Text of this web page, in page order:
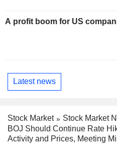
A profit boom for US
Latest news
Stock Market
Stock Market
BOJ Should Continue Rate
Activity and Prices, Meeting